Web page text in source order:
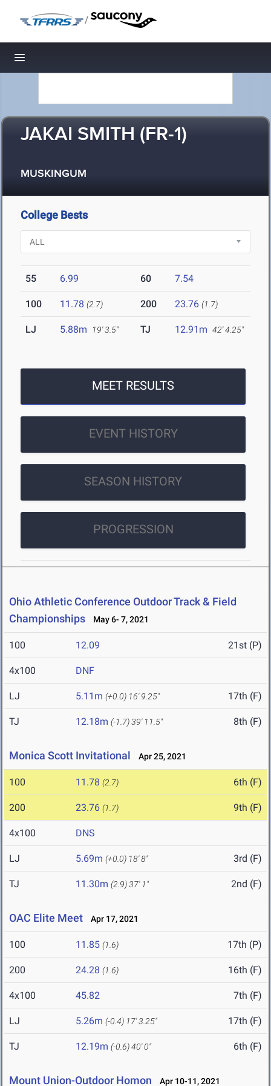
/
Toggle navigation
JAKAI SMITH (FR-1)
MUSKINGUM
College Bests
55 6.99 60 7.54
100 11.78 (2.7) 200 23.76 (1.7)
LJ 5.88m 19' 3.5" TJ 12.91m 42' 4.25"
MEET RESULTS
EVENT HISTORY
SEASON HISTORY
PROGRESSION
Ohio Athletic Conference Outdoor Track & Field
Championships
May 6- 7, 2021
100 12.09 21st (P)
4x100 DNF
LJ 5.11m (+0.0) 16' 9.25" 17th (F)
TJ 12.18m (-1.7)39' 11.5" 8th (F)
Monica Scott Invitational Apr 25, 2021
100 11.78 (2.7) 6th (F)
200 23.76 (1.7) 9th (F)
4x100 DNS
LJ 5.69m (+0.0) 18' 8" 3rd (F)
TJ 11.30m (2.9)37' 1" 2nd (F)
OAC Elite Meet Apr 17, 2021
100 11.85 (1.6) 17th (P)
200 24.28 (1.6) 16th (F)
4x100 45.82 7th (F)
LJ 5.26m (-0.4) 17' 3.25" 17th (F)
TJ 12.19m (-0.6)40' 0" 6th (F)
Mount Union-Outdoor Homon Apr 10-11, 2021